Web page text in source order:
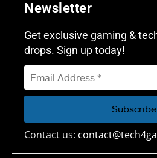
Newsletter
Get exclusive gaming &
drops. Sign up today!
Contact us: